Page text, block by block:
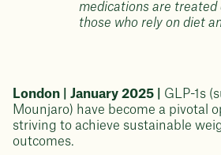
medications are
those who rely on diet
London | January 2025 | GLP-1s
Mounjaro) have become a pivotal
striving to achieve sustainable
outcomes.